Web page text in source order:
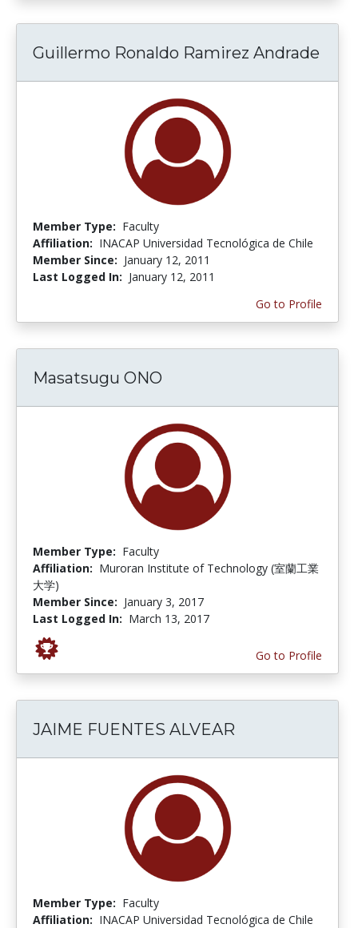
Guillermo Ronaldo Ramirez Andrade
Member Type: Faculty
Affiliation: INACAP Universidad Tecnológica de Chile
Member Since: January 12, 2011
Last Logged In: January 12, 2011
Go to Profile
Masatsugu ONO
Member Type: Faculty
Affiliation: Muroran Institute of Technology (室蘭工業
大学)
Member Since: January 3, 2017
Last Logged In: March 13, 2017
Go to Profile
JAIME FUENTES ALVEAR
Member Type: Faculty
Affiliation: INACAP Universidad Tecnológica de Chile